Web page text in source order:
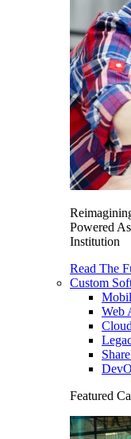
Powered
Institution
Read The
Custom
Web
Featured